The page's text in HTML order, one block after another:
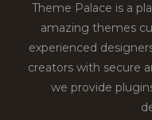
Theme Palace is a
amazing themes
experienced
creators with secure
we provide